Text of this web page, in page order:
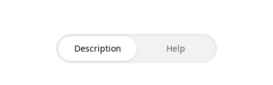
Description Help